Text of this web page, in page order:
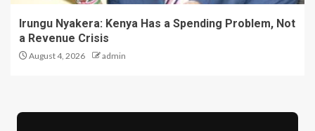
Irungu Nyakera: Kenya Has a Spending Problem, Not
a Revenue Crisis
August 4, 2026 admin